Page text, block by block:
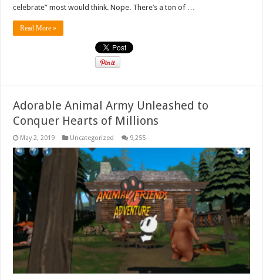
celebrate” most would think. Nope. There’s a ton of …
Read More »
Adorable Animal Army Unleashed to
Conquer Hearts of Millions
May 2, 2019 Uncategorized 9,255